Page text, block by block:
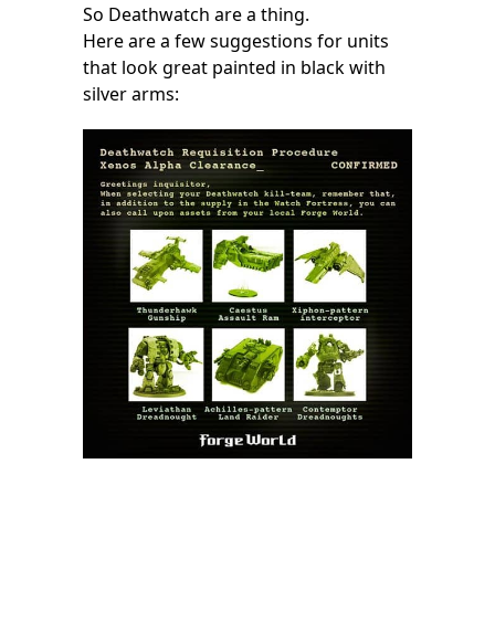
So Deathwatch are a thing.
Here are a few suggestions for units
that look great painted in black with
silver arms: